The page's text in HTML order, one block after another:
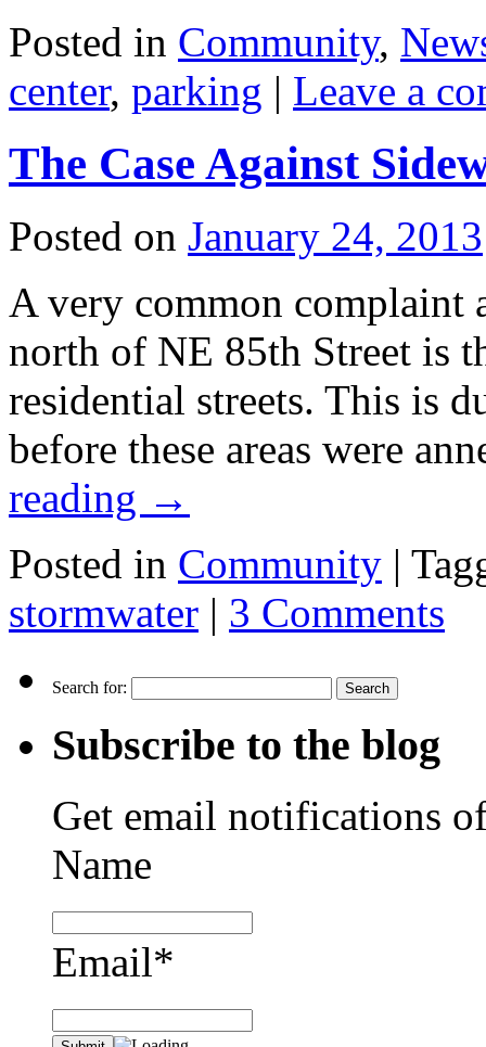
Posted in Community,
center, parking | Leave a
The Case Against
Posted on January 24, 2013
A very common complaint
north of NE 85th Street is
residential streets. This is
before these areas were
reading →
Posted in Community |
stormwater | 3 Comments
Search for:
Subscribe to the blog
Get email notifications
Name
Email*